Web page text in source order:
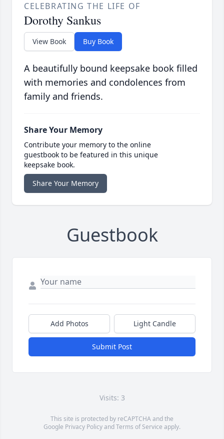
CELEBRATING THE LIFE OF
Dorothy Sankus
View Book Buy Book
A beautifully bound keepsake book filled
with memories and condolences from
family and friends.
Share Your Memory
Contribute your memory to the online
guestbook to be featured in this unique
keepsake book.
Share Your Memory
Guestbook
Add Photos Light Candle
Submit Post
Visits: 3
This site is protected by reCAPTCHA and the
Google Privacy PolicyandTerms of Service apply.